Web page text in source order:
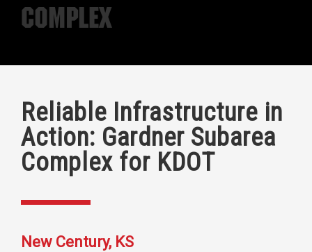
Complex
Reliable Infrastructure in
Action: Gardner Subarea
Complex for KDOT
New Century, KS